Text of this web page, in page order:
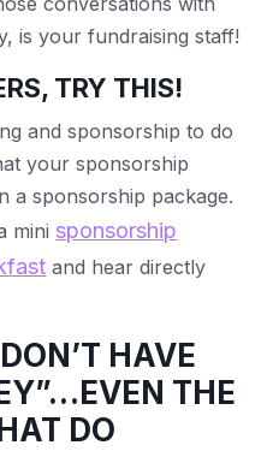
is your fundraising staff!
TRY THIS!
and sponsorship to do
your sponsorship
a sponsorship package.
mini sponsorship
and hear directly
HAVE
THE
DO